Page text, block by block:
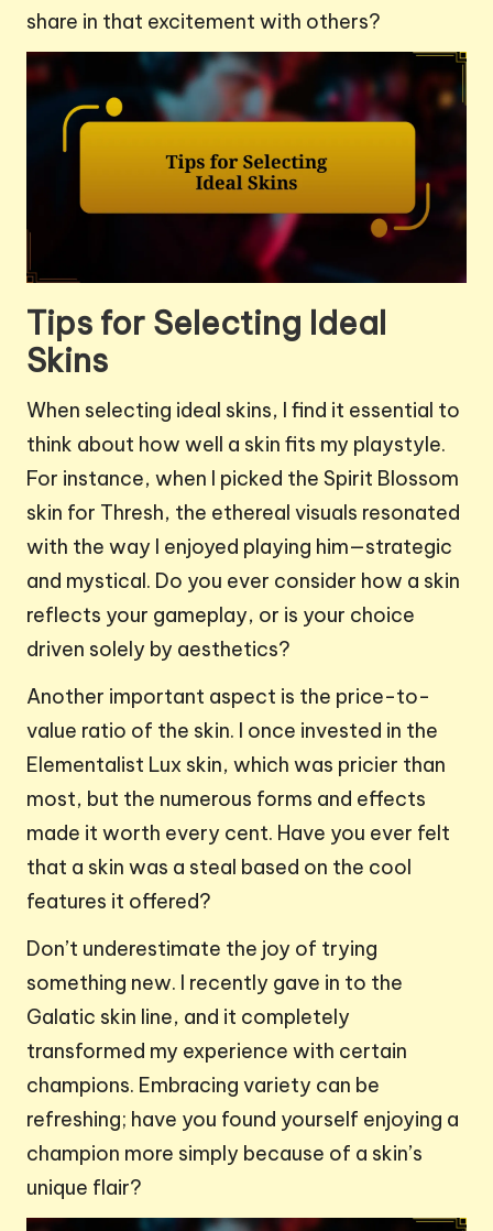
share in that excitement with others?
Tips for Selecting Ideal
Skins
When selecting ideal skins, I find it essential to
think about how well a skin fits my playstyle.
For instance, when I picked the Spirit Blossom
skin for Thresh, the ethereal visuals resonated
with the way I enjoyed playing him—strategic
and mystical. Do you ever consider how a skin
reflects your gameplay, or is your choice
driven solely by aesthetics?
Another important aspect is the price-to-
value ratio of the skin. I once invested in the
Elementalist Lux skin, which was pricier than
most, but the numerous forms and effects
made it worth every cent. Have you ever felt
that a skin was a steal based on the cool
features it offered?
Don’t underestimate the joy of trying
something new. I recently gave in to the
Galatic skin line, and it completely
transformed my experience with certain
champions. Embracing variety can be
refreshing; have you found yourself enjoying a
champion more simply because of a skin’s
unique flair?